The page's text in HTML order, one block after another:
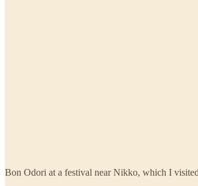
Bon Odori at a festival near Nikko, which I